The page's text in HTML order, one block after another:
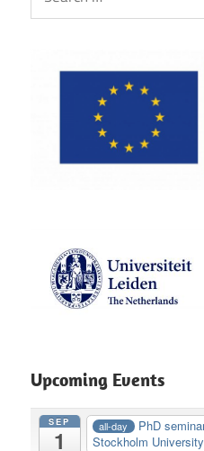
for:
Upcoming Events
SEP
1
all-day PhD
Stockholm